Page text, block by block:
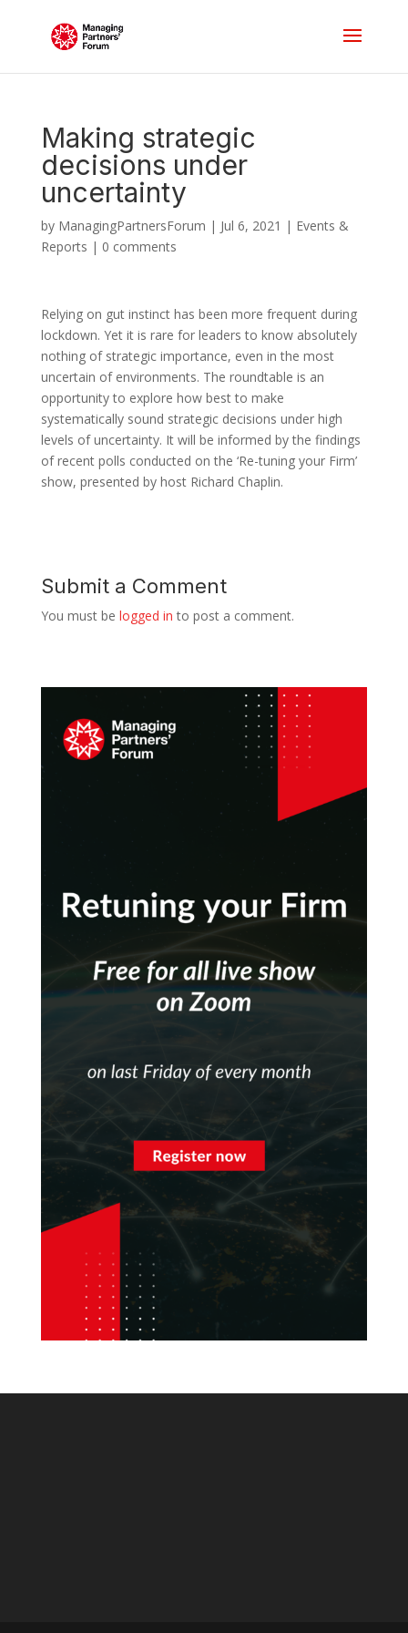
Making strategic
decisions under
uncertainty
by ManagingPartnersForum | Jul 6, 2021 | Events &
Reports | 0 comments
Relying on gut instinct has been more frequent during
lockdown. Yet it is rare for leaders to know absolutely
nothing of strategic importance, even in the most
uncertain of environments. The roundtable is an
opportunity to explore how best to make
systematically sound strategic decisions under high
levels of uncertainty. It will be informed by the findings
of recent polls conducted on the ‘Re-tuning your Firm’
show, presented by host Richard Chaplin.
Submit a Comment
You must be logged in to post a comment.